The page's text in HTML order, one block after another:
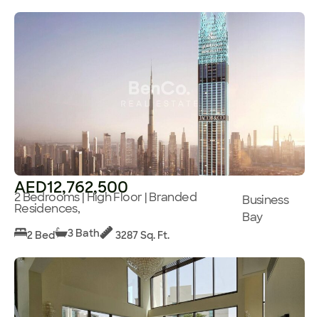
AED12,762,500
2 Bedrooms | High Floor | Branded
Residences,
Business
Bay
2 Bed 3 Bath 3287 Sq. Ft.